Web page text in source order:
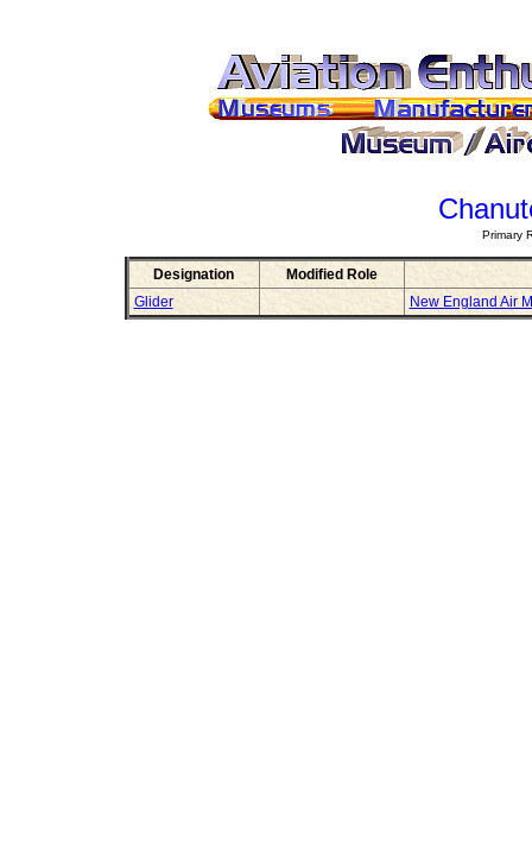
Primary
Designation
Modified Role
Glider
New England Air